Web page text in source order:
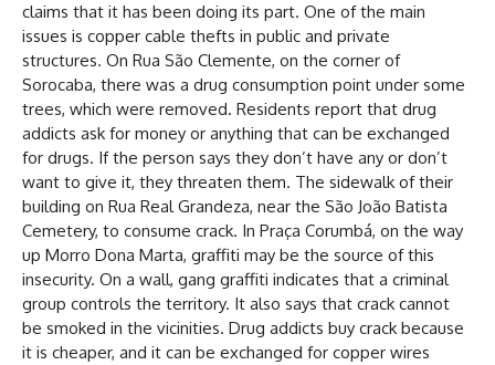
claims that it has been doing its part. One of the main
issues is copper cable thefts in public and private
structures. On Rua São Clemente, on the corner of
Sorocaba, there was a drug consumption point under some
trees, which were removed. Residents report that drug
addicts ask for money or anything that can be exchanged
for drugs. If the person says they don’t have any or don’t
want to give it, they threaten them. The sidewalk of their
building on Rua Real Grandeza, near the São João Batista
Cemetery, to consume crack. In Praça Corumbá, on the way
up Morro Dona Marta, graffiti may be the source of this
insecurity. On a wall, gang graffiti indicates that a criminal
group controls the territory. It also says that crack cannot
be smoked in the vicinities. Drug addicts buy crack because
it is cheaper, and it can be exchanged for copper wires